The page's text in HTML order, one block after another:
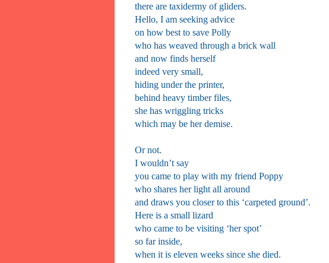
there are taxidermy of gliders.
Hello, I am seeking advice
on how best to save Polly
who has weaved through a brick wall
and now finds herself
indeed very small,
hiding under the printer,
behind heavy timber files,
she has wriggling tricks
which may be her demise.
Or not.
I wouldn’t say
you came to play with my friend Poppy
who shares her light all around
and draws you closer to this ‘carpeted ground’.
Here is a small lizard
who came to be visiting ‘her spot’
so far inside,
when it is eleven weeks since she died.